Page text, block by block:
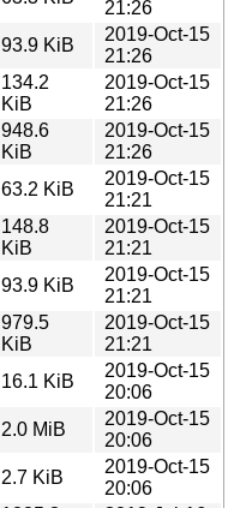
21:26
93.9 KiB
2019-Oct-15
21:26
134.2
KiB
2019-Oct-15
21:26
948.6
KiB
2019-Oct-15
21:26
63.2 KiB
2019-Oct-15
21:21
148.8
KiB
2019-Oct-15
21:21
93.9 KiB
2019-Oct-15
21:21
979.5
KiB
2019-Oct-15
21:21
16.1 KiB
2019-Oct-15
20:06
2.0 MiB
2019-Oct-15
20:06
2.7 KiB
2019-Oct-15
20:06